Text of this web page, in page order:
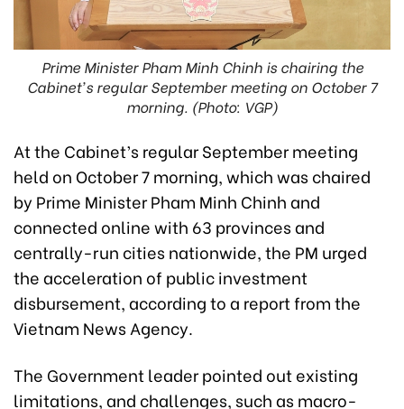
Prime Minister Pham Minh Chinh is chairing the
Cabinet's regular September meeting on October 7
morning. (Photo: VGP)
At the Cabinet’s regular September meeting
held on October 7 morning, which was chaired
by Prime Minister Pham Minh Chinh and
connected online with 63 provinces and
centrally-run cities nationwide, the PM urged
the acceleration of public investment
disbursement, according to a report from the
Vietnam News Agency.
The Government leader pointed out existing
limitations, and challenges, such as macro-